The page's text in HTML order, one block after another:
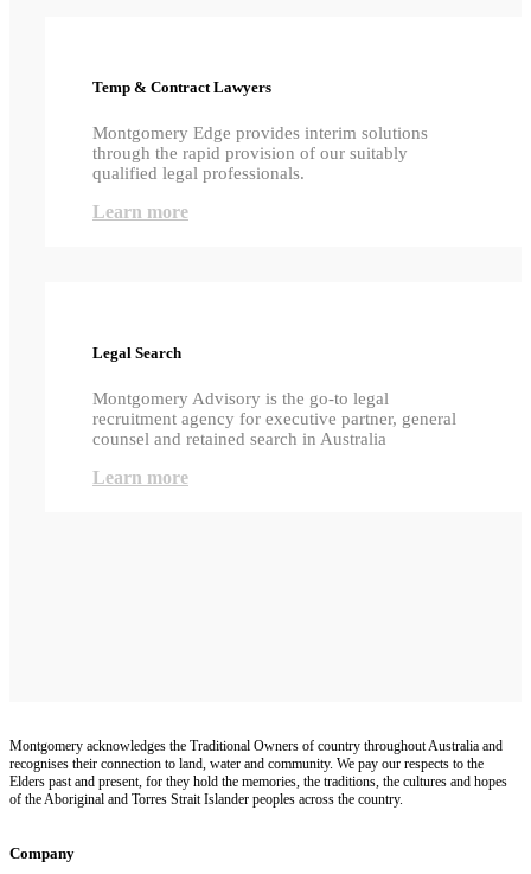
Temp & Contract Lawyers
Montgomery Edge provides interim solutions
through the rapid provision of our suitably
qualified legal professionals.
Learn more
Legal Search
Montgomery Advisory is the go-to legal
recruitment agency for executive partner, general
counsel and retained search in Australia
Learn more
Montgomery acknowledges the Traditional Owners of country throughout Australia and
recognises their connection to land, water and community. We pay our respects to the
Elders past and present, for they hold the memories, the traditions, the cultures and hopes
of the Aboriginal and Torres Strait Islander peoples across the country.
Company